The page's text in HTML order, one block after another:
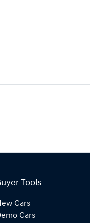
Tools
Cars
Cars